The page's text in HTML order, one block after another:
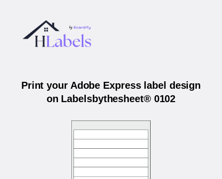
Print your Adobe Express label design
on Labelsbythesheet® 0102